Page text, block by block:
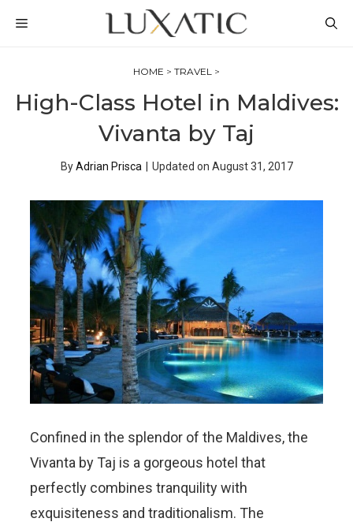
MENU
HOME > TRAVEL >
High-Class Hotel in Maldives:
Vivanta by Taj
ByAdrian Prisca Updated on August 31, 2017
Confined in the splendor of the Maldives, the
Vivanta by Taj is a gorgeous hotel that
perfectly combines tranquility with
exquisiteness and traditionalism. The